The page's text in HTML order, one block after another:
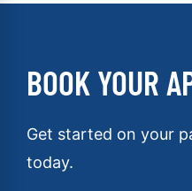
BOOK YOUR
Get started on your
today.